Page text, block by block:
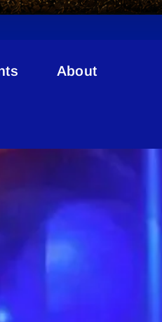
About